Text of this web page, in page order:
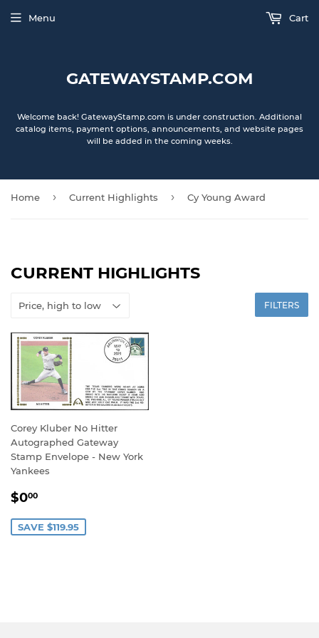
GATEWAYSTAMP.COM
Welcome back! GatewayStamp.com is under construction. Additional
catalog items, payment options, announcements, and website pages
will be added in the coming weeks.
Menu Cart
Home › Current Highlights › Cy Young Award
CURRENT HIGHLIGHTS
FILTERS
Corey Kluber No Hitter
Autographed Gateway
Stamp Envelope - New York
Yankees
SALE
$000
SAVE $119.95